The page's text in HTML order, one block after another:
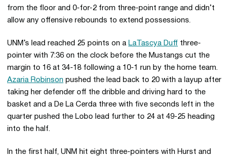
from the floor and 0-for-2 from three-point range and didn’t
allow any offensive rebounds to extend possessions.
UNM’s lead reached 25 points on a LaTascya Duff three-
pointer with 7:36 on the clock before the Mustangs cut the
margin to 16 at 34-18 following a 10-1 run by the home team.
Azaria Robinson pushed the lead back to 20 with a layup after
taking her defender off the dribble and driving hard to the
basket and a De La Cerda three with five seconds left in the
quarter pushed the Lobo lead further to 24 at 49-25 heading
into the half.
In the first half, UNM hit eight three-pointers with Hurst and